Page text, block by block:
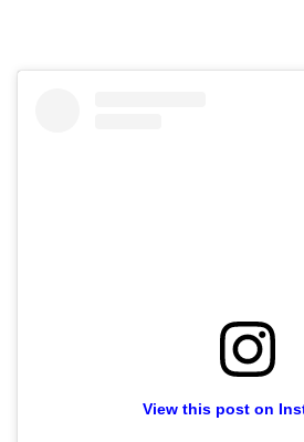
View this post on